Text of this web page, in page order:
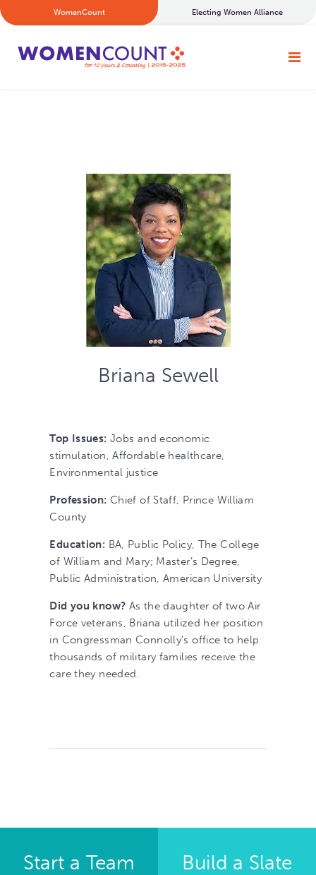
WomenCount Electing Women Alliance
Briana Sewell
Top Issues: Jobs and economic
stimulation, Affordable healthcare,
Environmental justice
Profession: Chief of Staff, Prince William
County
Education: BA, Public Policy, The College
of William and Mary; Master’s Degree,
Public Administration, American University
Did you know? As the daughter of two Air
Force veterans, Briana utilized her position
in Congressman Connolly’s office to help
thousands of military families receive the
care they needed.
Start a Team Build a Slate